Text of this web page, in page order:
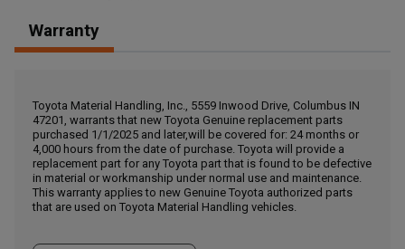
, , ,
Call Now
Message the Dealer
Write to Us
Warranty
Toyota Material Handling, Inc., 5559 Inwood Drive, Columbus IN
47201, warrants that new Toyota Genuine replacement parts
purchased 1/1/2025 and later,will be covered for: 24 months or
4,000 hours from the date of purchase. Toyota will provide a
replacement part for any Toyota part that is found to be defective
in material or workmanship under normal use and maintenance.
This warranty applies to new Genuine Toyota authorized parts
that are used on Toyota Material Handling vehicles.